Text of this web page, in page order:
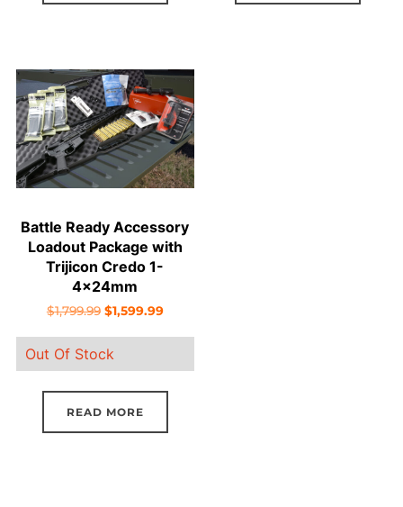
Battle Ready Accessory
Loadout Package with
Trijicon Credo 1-
4x24mm
$1,799.99 Original
was:
$1,799.99.
$1,599.99Current
$1,599.99.
Out Of Stock
READ MORE